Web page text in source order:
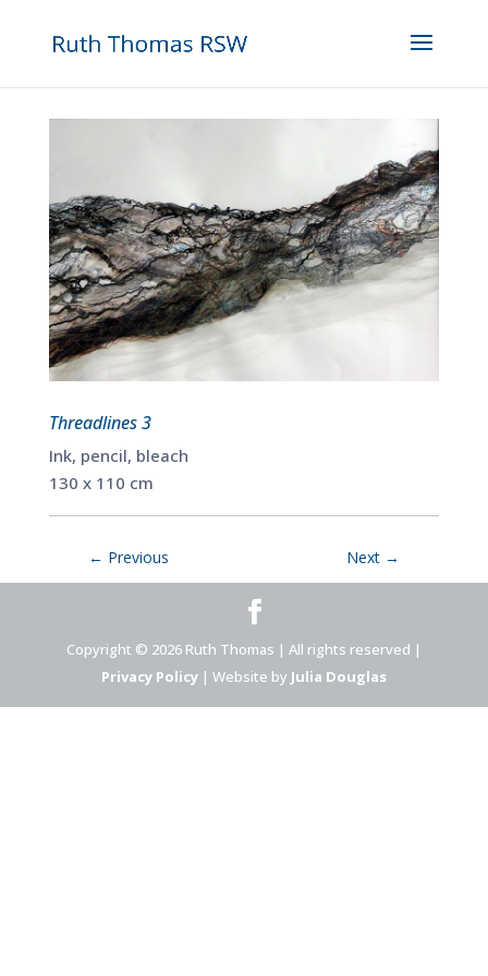
Threadlines 3
Ink, pencil, bleach
130 x 110 cm
← Previous Next →
Copyright © 2026 Ruth Thomas | All rights reserved |
Privacy Policy| Website by Julia Douglas